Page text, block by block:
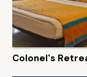
Colonel's